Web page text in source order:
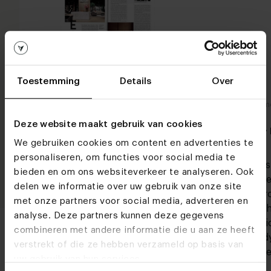
Toestemming Details Over
Deze website maakt gebruik van cookies
We gebruiken cookies om content en advertenties te
personaliseren, om functies voor social media te
bieden en om ons websiteverkeer te analyseren. Ook
delen we informatie over uw gebruik van onze site
met onze partners voor social media, adverteren en
analyse. Deze partners kunnen deze gegevens
combineren met andere informatie die u aan ze heeft
verstrekt of die ze hebben verzameld op basis van
Industrial living means living in large
spaces in which strong constructions
and row materials form the base. The
rougher the better! The industrial
interior style is further realized with
sturdy components and distinct
element, such as an
In de media
FD
and